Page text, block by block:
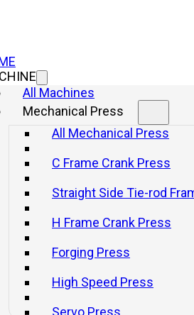
All Machines
Mechanical Press
All Mechanical Press
C Frame Crank Press
Straight Side Tie-rod
H Frame Crank Press
Forging Press
High Speed Press
Servo Press